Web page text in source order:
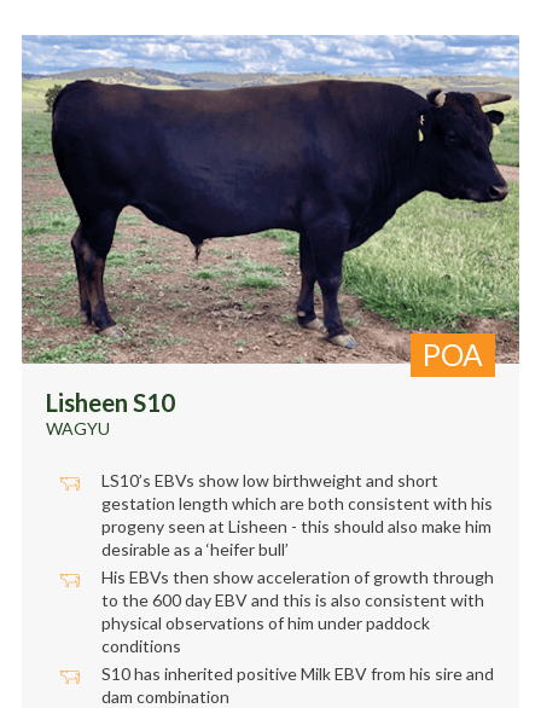
Lisheen S10
WAGYU
POA
LS10’s EBVs show low birthweight and short
gestation length which are both consistent with his
progeny seen at Lisheen - this should also make him
desirable as a ‘heifer bull’
His EBVs then show acceleration of growth through
to the 600 day EBV and this is also consistent with
physical observations of him under paddock
conditions
S10 has inherited positive Milk EBV from his sire and
dam combination